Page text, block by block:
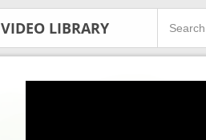
VIDEO LIBRARY